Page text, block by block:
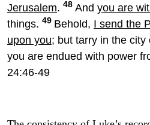
Jerusalem. 48 And you are
things. 49 Behold, I send the
upon you; but tarry in the city
you are endued with power
24:46-49